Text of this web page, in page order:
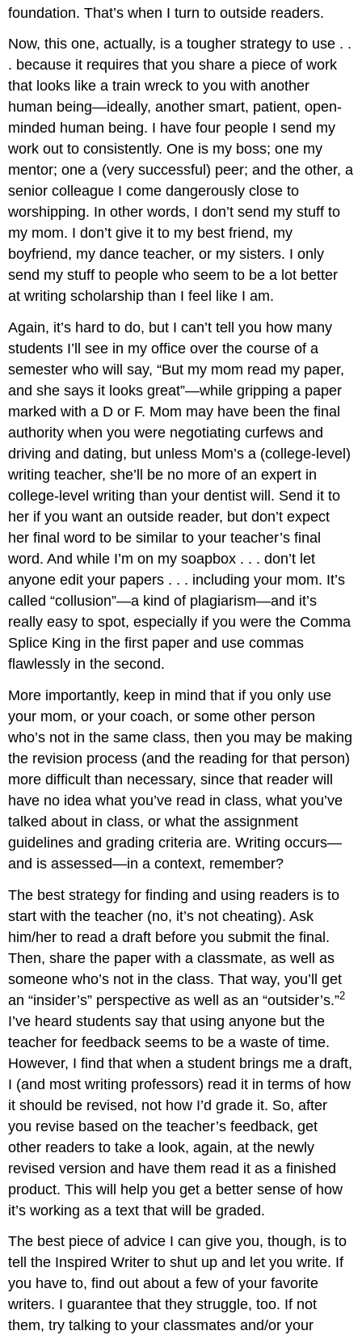
foundation. That’s when I turn to outside readers.
Now, this one, actually, is a tougher strategy to use . .
. because it requires that you share a piece of work
that looks like a train wreck to you with another
human being—ideally, another smart, patient, open-
minded human being. I have four people I send my
work out to consistently. One is my boss; one my
mentor; one a (very successful) peer; and the other, a
senior colleague I come dangerously close to
worshipping. In other words, I don’t send my stuff to
my mom. I don’t give it to my best friend, my
boyfriend, my dance teacher, or my sisters. I only
send my stuff to people who seem to be a lot better
at writing scholarship than I feel like I am.
Again, it’s hard to do, but I can’t tell you how many
students I’ll see in my office over the course of a
semester who will say, “But my mom read my paper,
and she says it looks great”—while gripping a paper
marked with a D or F. Mom may have been the final
authority when you were negotiating curfews and
driving and dating, but unless Mom’s a (college-level)
writing teacher, she’ll be no more of an expert in
college-level writing than your dentist will. Send it to
her if you want an outside reader, but don’t expect
her final word to be similar to your teacher’s final
word. And while I’m on my soapbox . . . don’t let
anyone edit your papers . . . including your mom. It’s
called “collusion”—a kind of plagiarism—and it’s
really easy to spot, especially if you were the Comma
Splice King in the first paper and use commas
flawlessly in the second.
More importantly, keep in mind that if you only use
your mom, or your coach, or some other person
who’s not in the same class, then you may be making
the revision process (and the reading for that person)
more difficult than necessary, since that reader will
have no idea what you’ve read in class, what you’ve
talked about in class, or what the assignment
guidelines and grading criteria are. Writing occurs—
and is assessed—in a context, remember?
The best strategy for finding and using readers is to
start with the teacher (no, it’s not cheating). Ask
him/her to read a draft before you submit the final.
Then, share the paper with a classmate, as well as
someone who’s not in the class. That way, you’ll get
an “insider’s” perspective as well as an “outsider’s.”2
I’ve heard students say that using anyone but the
teacher for feedback seems to be a waste of time.
However, I find that when a student brings me a draft,
I (and most writing professors) read it in terms of how
it should be revised, not how I’d grade it. So, after
you revise based on the teacher’s feedback, get
other readers to take a look, again, at the newly
revised version and have them read it as a finished
product. This will help you get a better sense of how
it’s working as a text that will be graded.
The best piece of advice I can give you, though, is to
tell the Inspired Writer to shut up and let you write. If
you have to, find out about a few of your favorite
writers. I guarantee that they struggle, too. If not
them, try talking to your classmates and/or your